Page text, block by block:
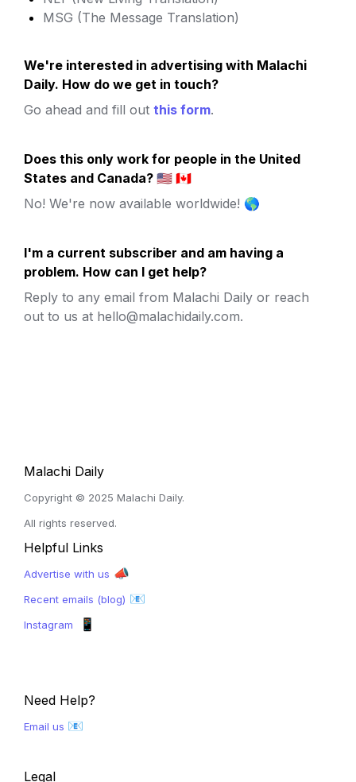
MSG (The Message Translation)
We're interested in advertising with Malachi
Daily. How do we get in touch?
Go ahead and fill out this form.
Does this only work for people in the United
States and Canada? 🇺🇸 🇨🇦
No! We're now available worldwide! 🌎
I'm a current subscriber and am having a
problem. How can I get help?
Reply to any email from Malachi Daily or reach
out to us at hello@malachidaily.com.
Malachi Daily
Copyright © 2025 Malachi Daily.
All rights reserved.
Helpful Links
Advertise with us 📣
Recent emails (blog) 📧
Instagram 📱
Need Help?
Email us 📧
Legal